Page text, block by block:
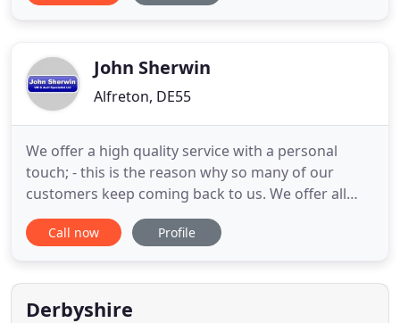
tyre fittingJohn Sherwin
Alfreton, DE55
We offer a high quality service with a personal
touch; - this is the reason why so many of our
customers keep coming back to us. We offer all
types of servicing and general repairs, and all our
sales cars are personally serviced to our high
more. Our online showroom houses quality used
cars with many
Call now Profile
Derbyshire